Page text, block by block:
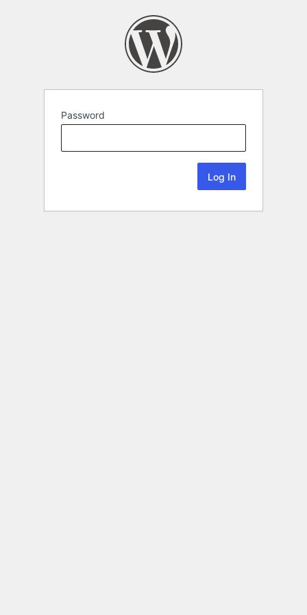
Password